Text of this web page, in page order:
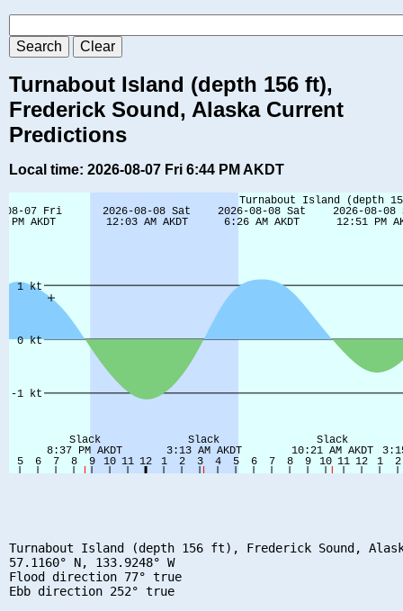
Turnabout Island (depth 156 ft),
Frederick Sound, Alaska Current
Predictions
Local time: 2026-08-07 Fri 6:44 PM AKDT
Turnabout Island (depth 156 ft), Frederick Sound,
57.1160° N, 133.9248° W
Flood direction 77° true
Ebb direction 252° true